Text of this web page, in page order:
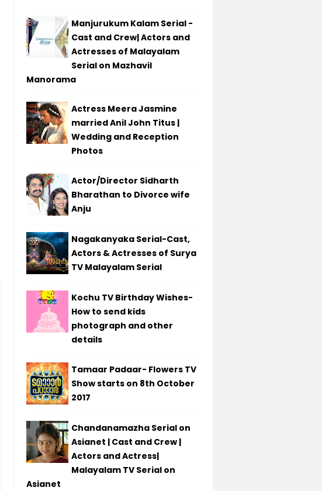
Manjurukum Kalam Serial -
Cast and Crew| Actors and
Actresses of Malayalam
Serial on Mazhavil
Manorama
Actress Meera Jasmine
married Anil John Titus |
Wedding and Reception
Photos
Actor/Director Sidharth
Bharathan to Divorce wife
Anju
Nagakanyaka Serial-Cast,
Actors & Actresses of Surya
TV Malayalam Serial
Kochu TV Birthday Wishes-
How to send kids
photograph and other
details
Tamaar Padaar- Flowers TV
Show starts on 8th October
2017
Chandanamazha Serial on
Asianet | Cast and Crew |
Actors and Actress|
Malayalam TV Serial on
Asianet